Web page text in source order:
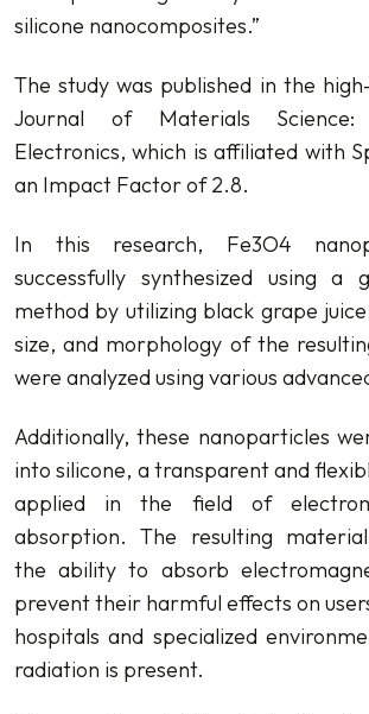
silicone nanocomposites.”
The study was published in the
Journal of Materials
Electronics, which is affiliated with
an Impact Factor of 2.8.
In this research, Fe3O4
successfully synthesized using a
method by utilizing black grape
size, and morphology of the
were analyzed using various
Additionally, these nanoparticles
into silicone, a transparent and
applied in the field of
absorption. The resulting
the ability to absorb
prevent their harmful effects on
hospitals and specialized
radiation is present.